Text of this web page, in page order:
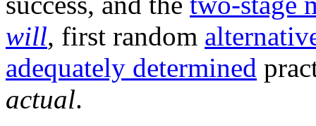
will, first random
adequately determined
actual.